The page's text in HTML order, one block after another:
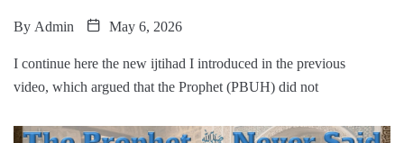
By Admin May 6, 2026
I continue here the new ijtihad I introduced in the previous
video, which argued that the Prophet (PBUH) did not